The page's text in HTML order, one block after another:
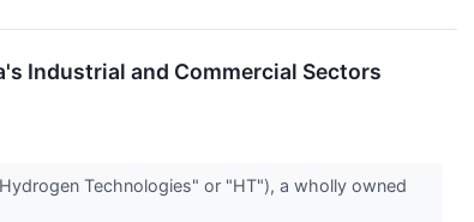
Industrial and Commercial Sectors
Technologies" or "HT"), a wholly owned